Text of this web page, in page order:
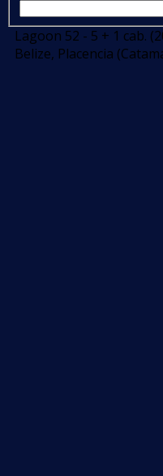
Lagoon 52 - 5 + 1 cab.
Belize, Placencia